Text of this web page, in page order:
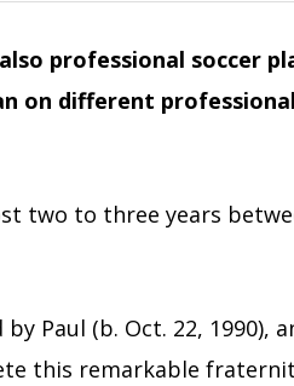
professional soccer
on different professional
two to three years
Paul (b. Oct. 22, 1990),
this remarkable